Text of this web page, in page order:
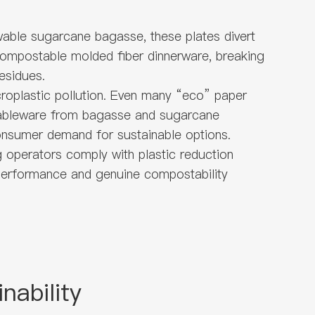
sugarcane bagasse, these plates divert
molded fiber dinnerware, breaking
pollution. Even many “eco” paper
from bagasse and sugarcane
demand for sustainable options.
comply with plastic reduction
and genuine compostability